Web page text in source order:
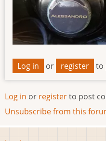
Log in or register to
Log in or registerto post
Unsubscribe from this